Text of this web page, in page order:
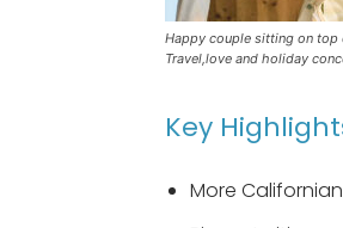
Happy couple sitting on top
Travel,love and holiday
Key
More